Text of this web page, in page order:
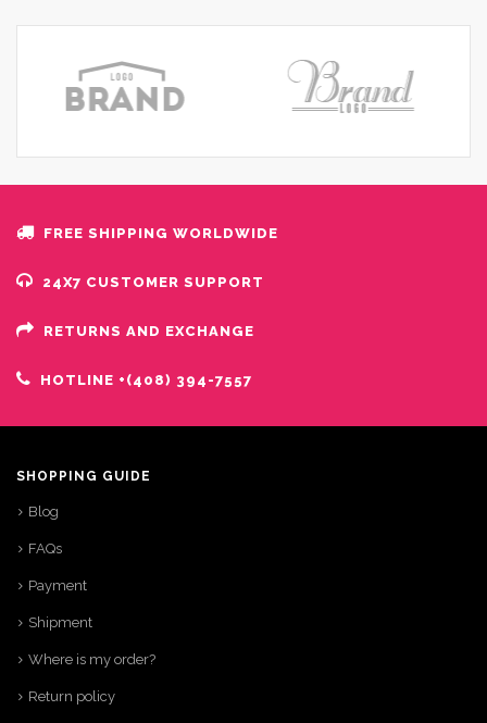
FREE SHIPPING WORLDWIDE
24X7 CUSTOMER SUPPORT
RETURNS AND EXCHANGE
HOTLINE +(408) 394-7557
SHOPPING GUIDE
Blog
FAQs
Payment
Shipment
Where is my order?
Return policy